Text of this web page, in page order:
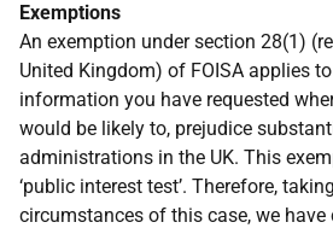
Exemptions
An exemption under section 28(1)
United Kingdom) of FOISA applies
information you have requested
would be likely to, prejudice
administrations in the UK. This
‘public interest test’. Therefore,
circumstances of this case, we have